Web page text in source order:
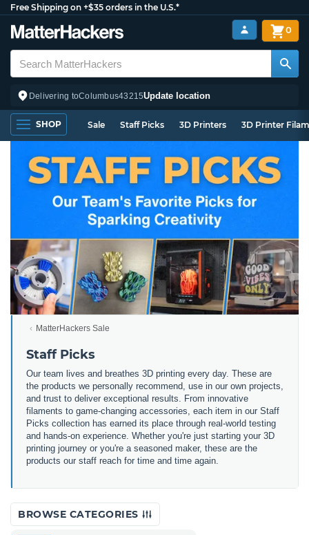
Free Shipping on +$35 orders in the U.S.*
Delivering toColumbus43215Update location
0
SHOP Sale Staff Picks 3D Printers 3D Printer
MatterHackers Sale
Staff Picks
Our team lives and breathes 3D printing every day. These are
the products we personally recommend, use in our own projects,
and trust to deliver exceptional results. From innovative
filaments to game-changing accessories, each item in our Staff
Picks collection has earned its place through real-world testing
and hands-on experience. Whether you're just starting your 3D
printing journey or you're a seasoned maker, these are the
products our staff reach for time and time again.
BROWSE CATEGORIES